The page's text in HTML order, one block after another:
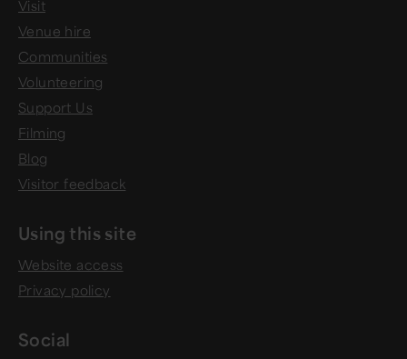
Visit
Venue hire
Communities
Volunteering
Support Us
Filming
Blog
Visitor feedback
Using this site
Website access
Privacy policy
Social